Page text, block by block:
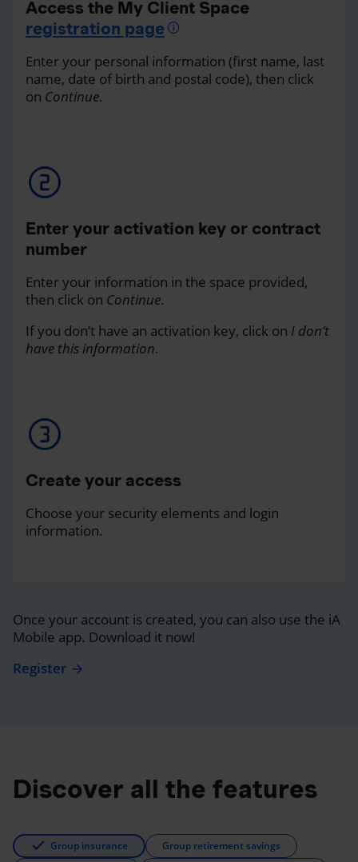
Access the My Client Space
registration page
Enter your personal information (first name, last
name, date of birth and postal code), then click
on Continue.
Enter your activation key or contract
number
Enter your information in the space provided,
then click on Continue.
If you don’t have an activation key, click on I don’t
have this information.
Create your access
Choose your security elements and login
information.
Once your account is created, you can also use the iA
Mobile app. Download it now!
Register
Discover all the features
Group insurance
Group retirement savings